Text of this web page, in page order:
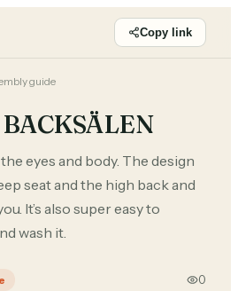
Copy link
guide
eyes and body. The design
seat and the high back and
It’s also super easy to
wash it.
0